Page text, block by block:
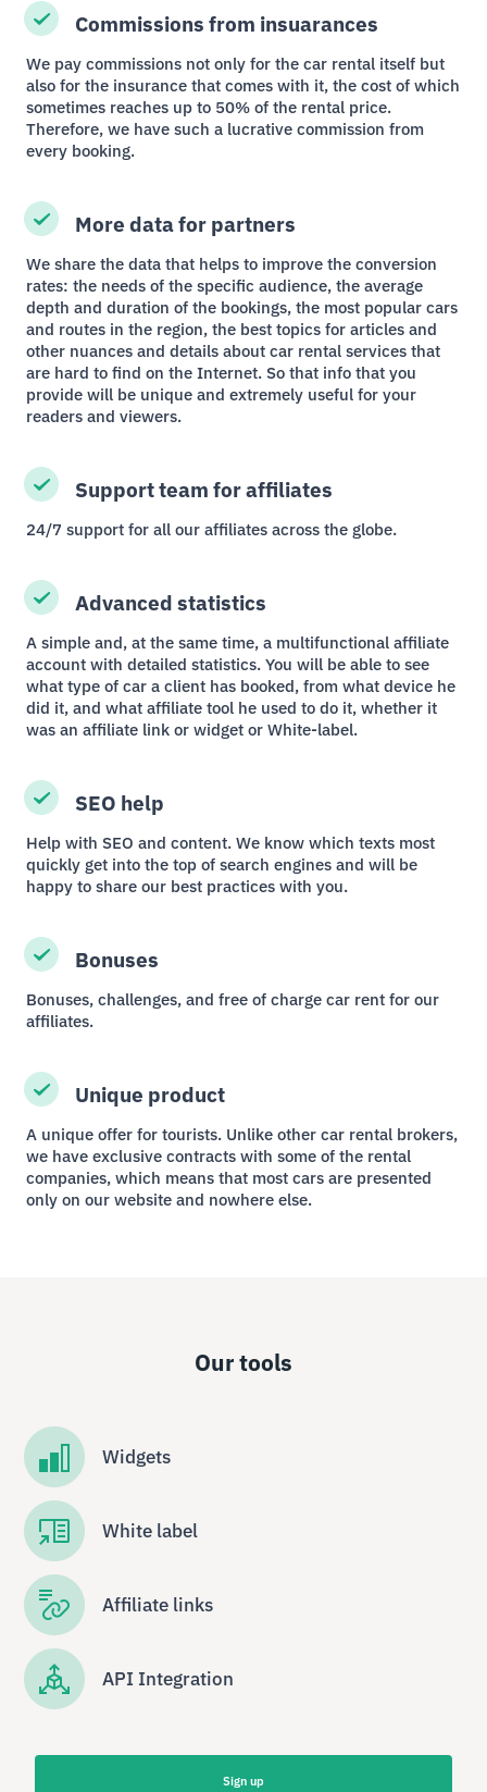
Commissions from insuarances
We pay commissions not only for the car rental itself but
also for the insurance that comes with it, the cost of which
sometimes reaches up to 50% of the rental price.
Therefore, we have such a lucrative commission from
every booking.
More data for partners
We share the data that helps to improve the conversion
rates: the needs of the specific audience, the average
depth and duration of the bookings, the most popular cars
and routes in the region, the best topics for articles and
other nuances and details about car rental services that
are hard to find on the Internet. So that info that you
provide will be unique and extremely useful for your
readers and viewers.
Support team for affiliates
24/7 support for all our affiliates across the globe.
Advanced statistics
A simple and, at the same time, a multifunctional affiliate
account with detailed statistics. You will be able to see
what type of car a client has booked, from what device he
did it, and what affiliate tool he used to do it, whether it
was an affiliate link or widget or White-label.
SEO help
Help with SEO and content. We know which texts most
quickly get into the top of search engines and will be
happy to share our best practices with you.
Bonuses
Bonuses, challenges, and free of charge car rent for our
affiliates.
Unique product
A unique offer for tourists. Unlike other car rental brokers,
we have exclusive contracts with some of the rental
companies, which means that most cars are presented
only on our website and nowhere else.
Our tools
Widgets
White label
Affiliate links
API Integration
Sign up